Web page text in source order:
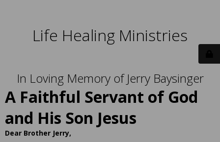
Life Healing Ministries
In Loving Memory of Jerry Baysinger
A Faithful Servant of God
and His Son Jesus
Dear Brother Jerry,